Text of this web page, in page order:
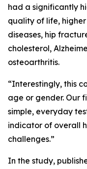
had a significantly
quality of life,
diseases, hip
cholesterol,
osteoarthritis.
“Interestingly, this
age or gender. Our
simple, everyday
indicator of overall
challenges.”
In the study,